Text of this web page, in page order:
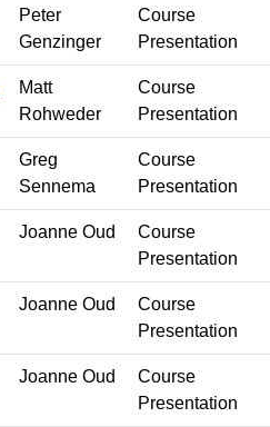
Peter
Genzinger
Course
Presentation
Matt
Rohweder
Course
Presentation
Greg
Sennema
Course
Presentation
Joanne Oud
Course
Presentation
Joanne Oud
Course
Presentation
Joanne Oud
Course
Presentation